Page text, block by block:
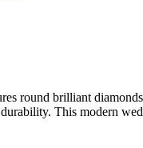
round brilliant
This modern